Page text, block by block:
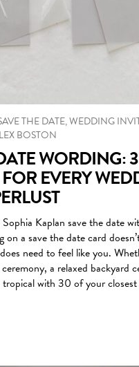
THE DATE,WEDDING
BOSTON
WORDING:
EVERY
Kaplan save the date
on a save the date card
need to feel like you.
a relaxed backyard
tropical with 30 of your